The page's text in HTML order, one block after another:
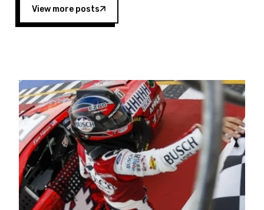
opportunity for the talented drivers in the West
to reach race fans throughout the country.”
Four races remain on its 2025 schedule before
the season concludes at Kevin Harvick’s Kern
Raceway on Saturday, Nov. 15. All events will be
live streamed on FloRacing.
View more posts